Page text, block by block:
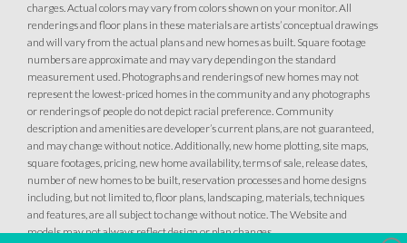
charges. Actual colors may vary from colors shown on your monitor. All
renderings and floor plans in these materials are artists’ conceptual drawings
and will vary from the actual plans and new homes as built. Square footage
numbers are approximate and may vary depending on the standard
measurement used. Photographs and renderings of new homes may not
represent the lowest-priced homes in the community and any photographs
or renderings of people do not depict racial preference. Community
description and amenities are developer’s current plans, are not guaranteed,
and may change without notice. Additionally, new home plotting, site maps,
square footages, pricing, new home availability, terms of sale, release dates,
number of new homes to be built, reservation processes and home designs
including, but not limited to, floor plans, landscaping, materials, techniques
and features, are all subject to change without notice. The Website and
models may not always reflect design or plan changes.